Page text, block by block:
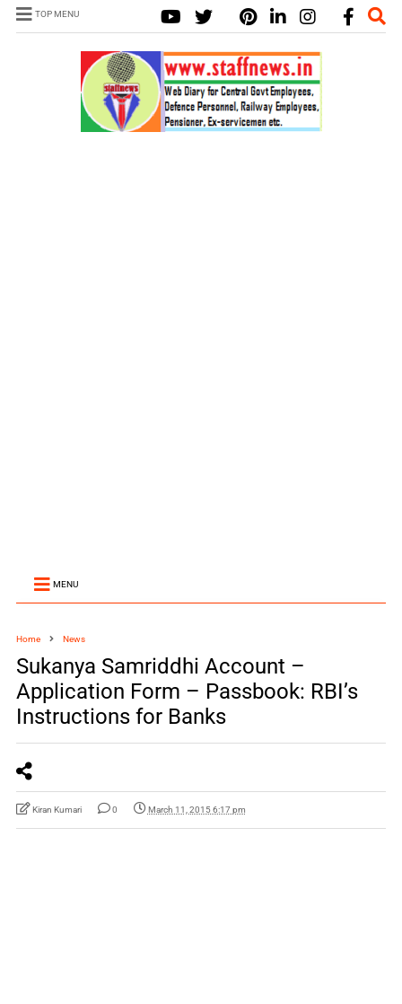
TOP MENU
MENU
Home News
Sukanya Samriddhi Account –
Application Form – Passbook: RBI’s
Instructions for Banks
Kiran Kumari 0 March 11, 2015 6:17 pm